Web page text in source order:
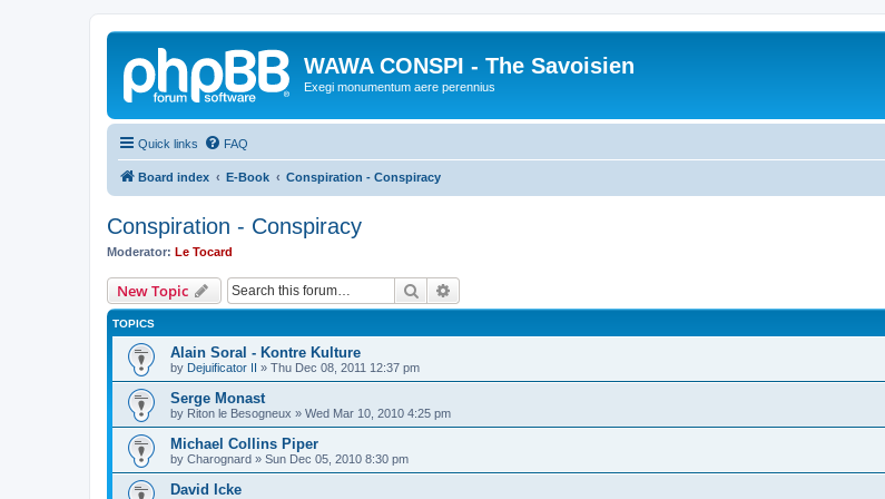
WAWA CONSPI - The Savoisien
Exegi monumentum aere perennius
Quick links FAQ
Board index E-Book Conspiration - Conspiracy
Conspiration - Conspiracy
Moderator: Le Tocard
New Topic Search
TOPICS
Alain Soral - Kontre Kulture
by Dejuificator II » Thu Dec 08, 2011 12:37 pm
Serge Monast
by Riton le Besogneux » Wed Mar 10, 2010 4:25 pm
Michael Collins Piper
by Charognard » Sun Dec 05, 2010 8:30 pm
David Icke